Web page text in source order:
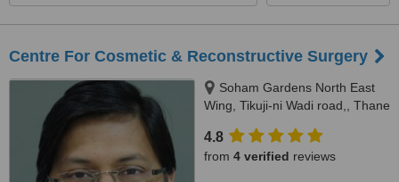
Centre For Cosmetic & Reconstructive Surgery
Soham Gardens North East
Wing, Tikuji-ni Wadi road,, Thane
4.8
from 4 verified reviews